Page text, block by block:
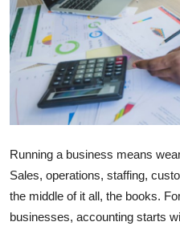
Guest Posting
Crypto
Advertise with US
Business
Finance
Tech
Running a business means
Sales, operations, staffing,
the middle of it all, the books.
businesses, accounting starts